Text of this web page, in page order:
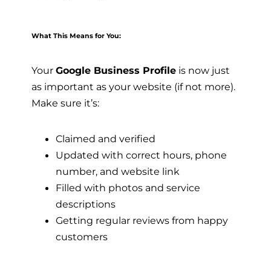
What This Means for You:
Your Google Business Profile is now just
as important as your website (if not more).
Make sure it’s:
Claimed and verified
Updated with correct hours, phone
number, and website link
Filled with photos and service
descriptions
Getting regular reviews from happy
customers